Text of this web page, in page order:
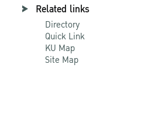
Related links
Directory
Quick Link
KU Map
Site Map